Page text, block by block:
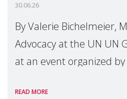
30.06.26
By Valerie Bichelmeier,
Advocacy at the UN UN
at an event organized
READ MORE